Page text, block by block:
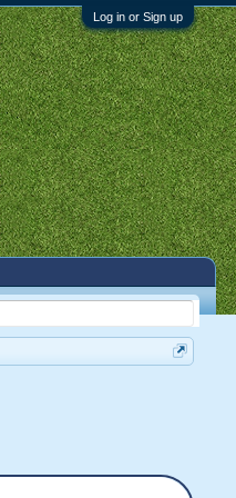
Log in or Sign up